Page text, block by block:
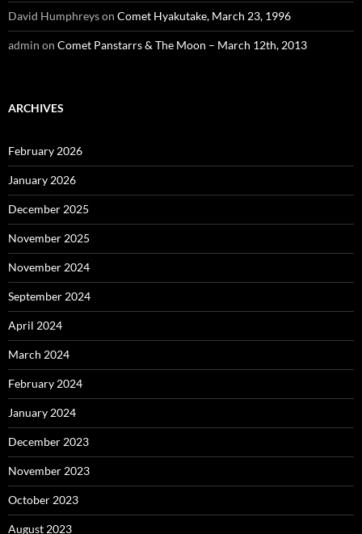
David Humphreyson Comet Hyakutake, March 23, 1996
admin on Comet Panstarrs & The Moon – March 12th, 2013
ARCHIVES
February 2026
January 2026
December 2025
November 2025
November 2024
September 2024
April 2024
March 2024
February 2024
January 2024
December 2023
November 2023
October 2023
August 2023